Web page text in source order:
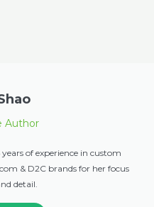
Author
of experience in custom
& D2C brands for her focus
detail.